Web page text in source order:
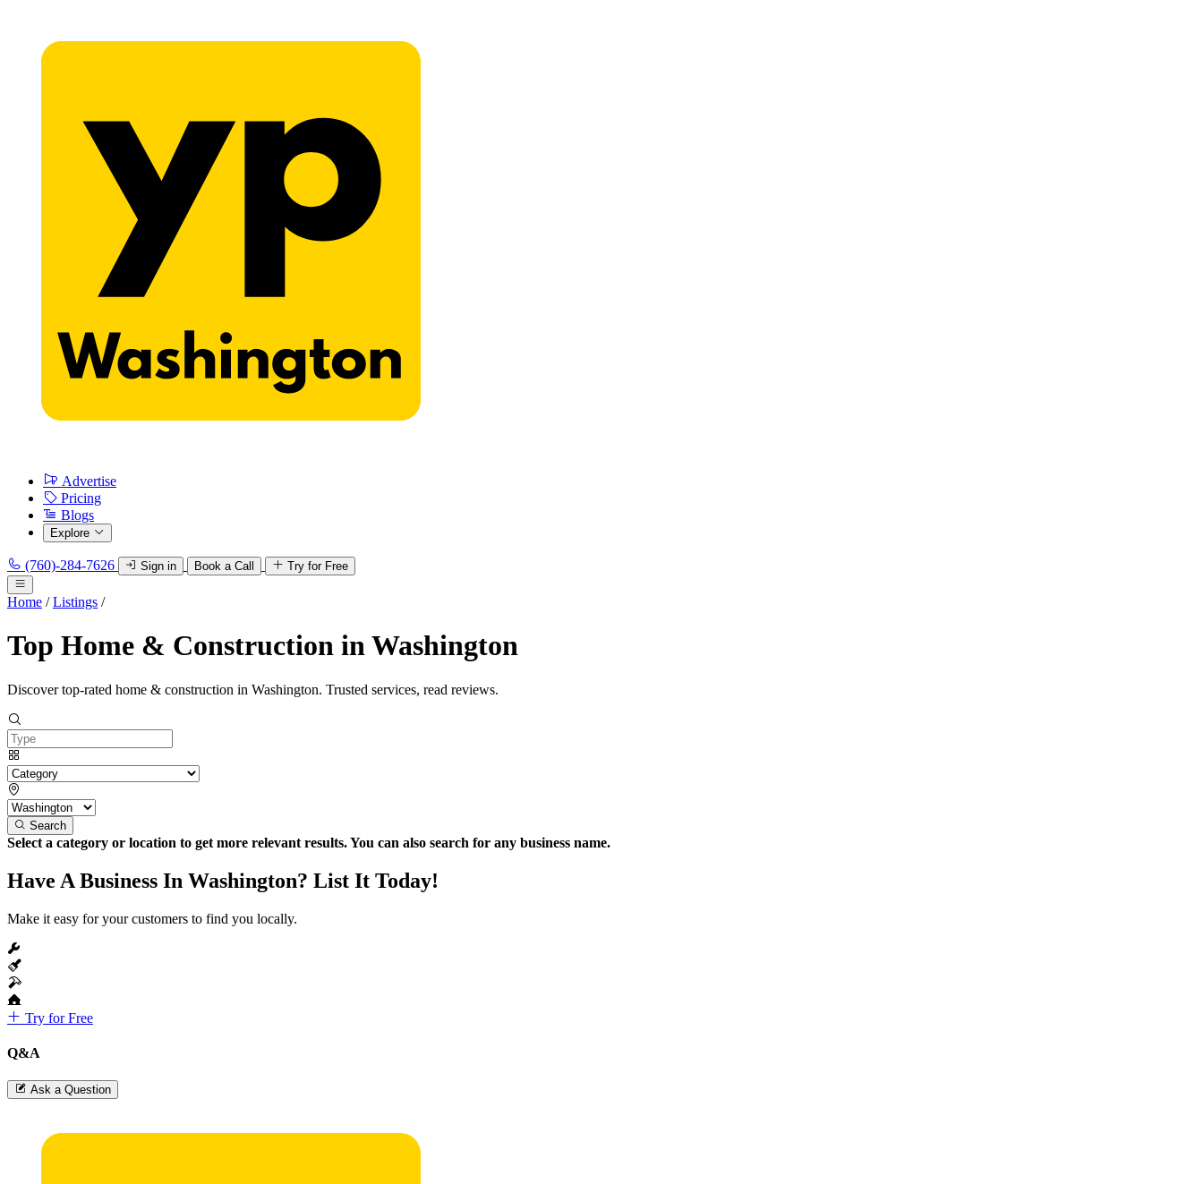
Advertise
Pricing
Blogs
Explore
(760)-284-7626 Sign in Book a Call Try for Free
Home / Listings /
Top Home & Construction in Washington
Discover top-rated home & construction in Washington. Trusted services, read reviews.
Search
Select a category or location to get more relevant results. You can also search for any business name.
Have A Business In Washington? List It Today!
Make it easy for your customers to find you locally.
Try for Free
Q&A
Ask a Question